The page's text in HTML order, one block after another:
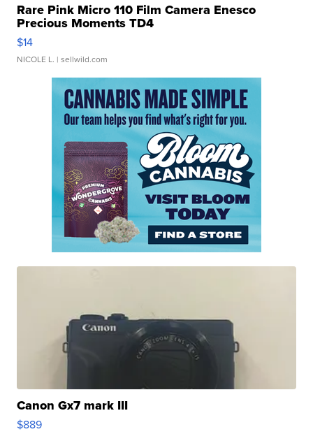
Rare Pink Micro 110 Film Camera Enesco
Precious Moments TD4
$14
NICOLE L. | sellwild.com
Canon Gx7 mark III
$889